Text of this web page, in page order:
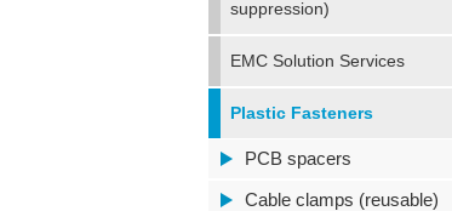
suppression)
EMC Solution Services
Plastic Fasteners
PCB spacers
Cable clamps (reusable)